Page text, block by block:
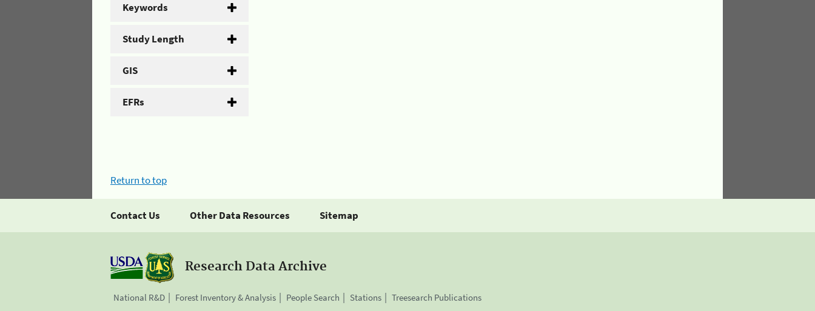
Keywords
Study Length
GIS
EFRs
Return to top
Contact Us Other Data Resources Sitemap
Research Data Archive
National R&D Forest Inventory & Analysis People Search Stations Treesearch Publications